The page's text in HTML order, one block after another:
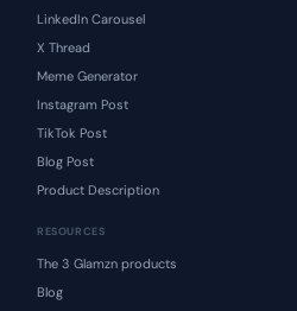
LinkedIn Carousel
X Thread
Meme Generator
Instagram Post
TikTok Post
Blog Post
Product Description
RESOURCES
The 3 Glamzn products
Blog